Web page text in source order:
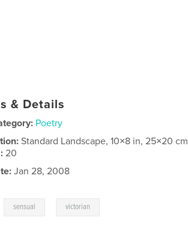
& Details
Poetry
Standard Landscape, 10×8 in, 25×20 cm
20
Jan 28, 2008
sensual victorian